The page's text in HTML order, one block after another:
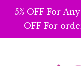
5% OFF For
OFF For